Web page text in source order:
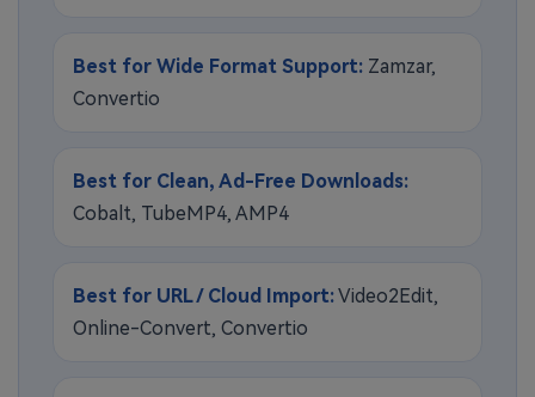
Best for Wide Format Support: Zamzar,
Convertio
Best for Clean, Ad-Free Downloads:
Cobalt, TubeMP4, AMP4
Best for URL / Cloud Import:Video2Edit,
Online-Convert, Convertio